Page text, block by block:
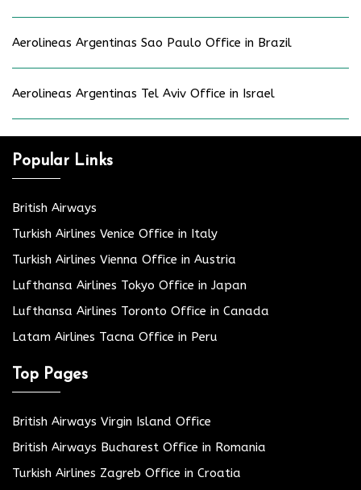
Aerolineas Argentinas Sao Paulo Office in Brazil
Aerolineas Argentinas Tel Aviv Office in Israel
Popular Links
British Airways
Turkish Airlines Venice Office in Italy
Turkish Airlines Vienna Office in Austria
Lufthansa Airlines Tokyo Office in Japan
Lufthansa Airlines Toronto Office in Canada
Latam Airlines Tacna Office in Peru
Top Pages
British Airways Virgin Island Office
British Airways Bucharest Office in Romania
Turkish Airlines Zagreb Office in Croatia